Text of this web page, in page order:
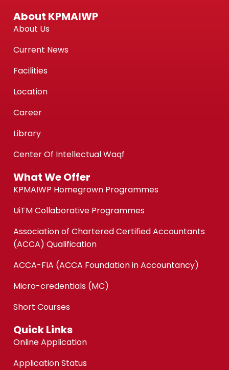
About KPMAIWP
About Us
Current News
Facilities
Location
Career
Library
Center Of Intellectual Waqf
What We Offer
KPMAIWP Homegrown Programmes
UiTM Collaborative Programmes
Association of Chartered Certified Accountants
(ACCA) Qualification
ACCA-FIA (ACCA Foundation in Accountancy)
Micro-credentials (MC)
Short Courses
Quick Links
Online Application
Application Status